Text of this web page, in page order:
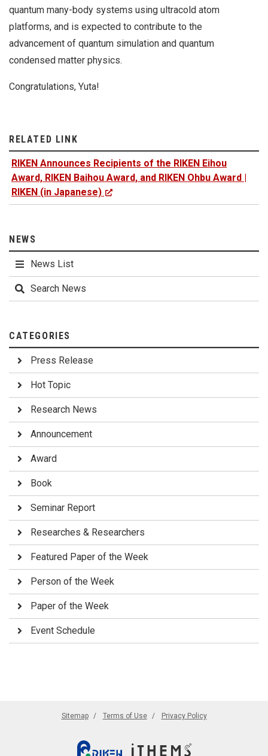
quantum many-body systems using ultracold atom
platforms, and is expected to contribute to the
advancement of quantum simulation and quantum
condensed matter physics.
Congratulations, Yuta!
RELATED LINK
RIKEN Announces Recipients of the RIKEN Eihou
Award, RIKEN Baihou Award, and RIKEN Ohbu Award |
RIKEN (in Japanese)
NEWS
News List
Search News
CATEGORIES
Press Release
Hot Topic
Research News
Announcement
Award
Book
Seminar Report
Researches & Researchers
Featured Paper of the Week
Person of the Week
Paper of the Week
Event Schedule
Sitemap Terms of Use Privacy Policy